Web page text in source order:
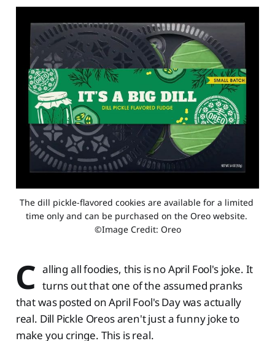
The dill pickle-flavored cookies are available for a limited
time only and can be purchased on the Oreo website.
©Image Credit: Oreo
C alling all foodies, this is no April Fool's joke. It
turns out that one of the assumed pranks
that was posted on April Fool's Day was actually
real. Dill Pickle Oreos aren't just a funny joke to
make you cringe. This is real.